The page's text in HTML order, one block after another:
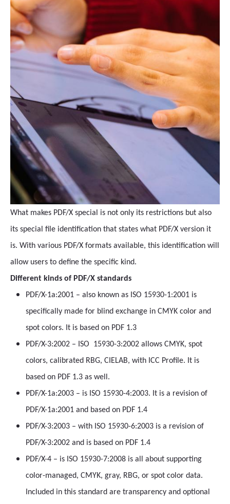
What makes PDF/X special is not only its restrictions but also
its special file identification that states what PDF/X version it
is. With various PDF/X formats available, this identification will
allow users to define the specific kind.
Different kinds of PDF/X standards
PDF/X-1a:2001 – also known as ISO 15930-1:2001 is
specifically made for blind exchange in CMYK color and
spot colors. It is based on PDF 1.3
PDF/X-3:2002 – ISO 15930-3:2002 allows CMYK, spot
colors, calibrated RBG, CIELAB, with ICC Profile. It is
based on PDF 1.3 as well.
PDF/X-1a:2003 – is ISO 15930-4:2003. It is a revision of
PDF/X-1a:2001 and based on PDF 1.4
PDF/X-3:2003 – with ISO 15930-6:2003 is a revision of
PDF/X-3:2002 and is based on PDF 1.4
PDF/X-4 – is ISO 15930-7:2008 is all about supporting
color-managed, CMYK, gray, RBG, or spot color data.
Included in this standard are transparency and optional